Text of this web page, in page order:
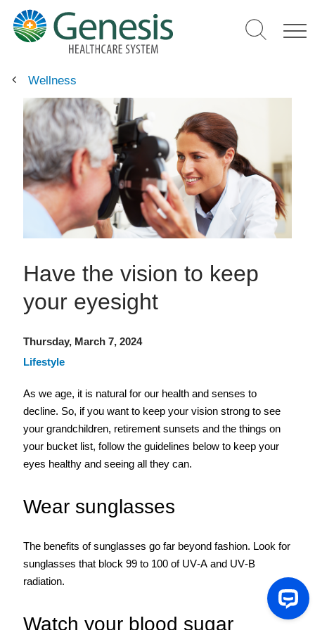
main
content
Wellness
Have the vision to keep
your eyesight
Thursday, March 7, 2024
Lifestyle
As we age, it is natural for our health and senses to
decline. So, if you want to keep your vision strong to see
your grandchildren, retirement sunsets and the things on
your bucket list, follow the guidelines below to keep your
eyes healthy and seeing all they can.
Wear sunglasses
The benefits of sunglasses go far beyond fashion. Look for
sunglasses that block 99 to 100 of UV-A and UV-B
radiation.
Watch your blood sugar